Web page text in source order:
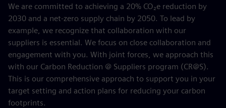
We are committed to achieving a 20% CO₂e reduction by
2030 and a net-zero supply chain by 2050. To lead by
example, we recognize that collaboration with our
suppliers is essential. We focus on close collaboration and
engagement with you. With joint forces, we approach this
with our Carbon Reduction @ Suppliers program (CR@S).
This is our comprehensive approach to support you in your
target setting and action plans for reducing your carbon
footprints.